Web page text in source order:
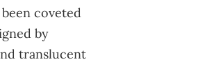
coveted
by
translucent